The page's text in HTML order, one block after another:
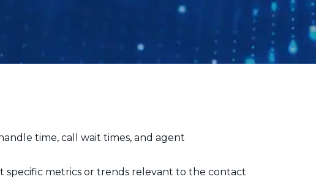
time, call wait times, and agent
metrics or trends relevant to the contact